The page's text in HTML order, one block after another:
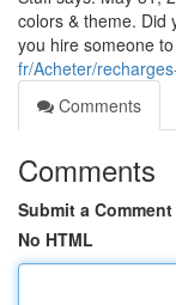
colors & theme. Did
you hire someone
fr/Acheter/
Comments
Comments
Submit a Comment
No HTML